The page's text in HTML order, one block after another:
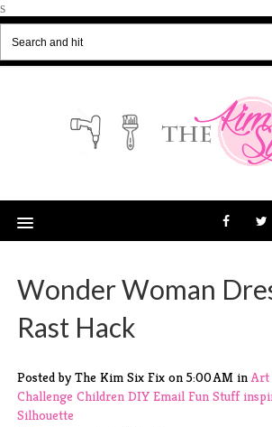
s
Wonder Woman
Rast Hack
Posted by The Kim Six Fix on 5:00 AM inArt
Challenge Children DIY Email Fun Stuff
Silhouette